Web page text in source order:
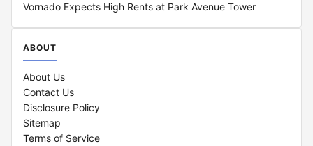
Vornado Expects High Rents at Park Avenue Tower
ABOUT
About Us
Contact Us
Disclosure Policy
Sitemap
Terms of Service